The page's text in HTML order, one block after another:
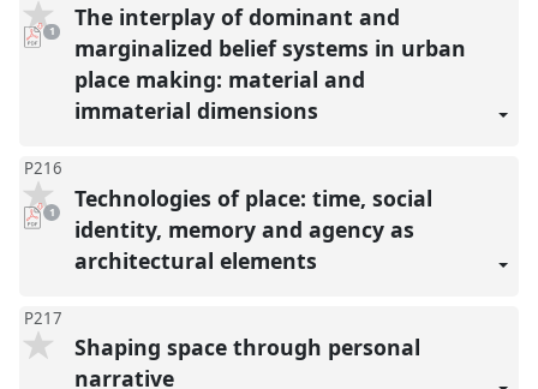
pdf
download
present
1
The interplay of dominant and
marginalized belief systems in urban
place making: material and
immaterial dimensions
P216
pdf
download
present
1
Technologies of place: time, social
identity, memory and agency as
architectural elements
P217
Shaping space through personal
narrative